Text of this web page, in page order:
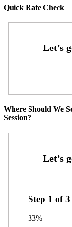
Quick Rate Check
Where Should We
Session?
Step 1 of3
33%